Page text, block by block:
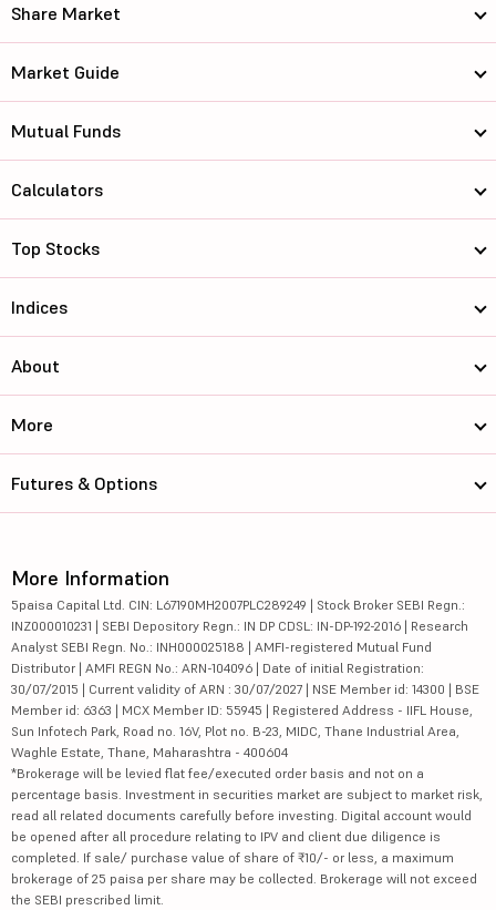
Share Market
Market Guide
Mutual Funds
Calculators
Top Stocks
Indices
About
More
Futures & Options
More Information
5paisa Capital Ltd. CIN: L67190MH2007PLC289249 | Stock Broker SEBI Regn.:
INZ000010231 | SEBI Depository Regn.: IN DP CDSL: IN-DP-192-2016 | Research
Analyst SEBI Regn. No.: INH000025188 | AMFI-registered Mutual Fund
Distributor | AMFI REGN No.: ARN-104096 | Date of initial Registration:
30/07/2015 | Current validity of ARN : 30/07/2027 | NSE Member id: 14300 | BSE
Member id: 6363 | MCX Member ID: 55945 | Registered Address - IIFL House,
Sun Infotech Park, Road no. 16V, Plot no. B-23, MIDC, Thane Industrial Area,
Waghle Estate, Thane, Maharashtra - 400604
*Brokerage will be levied flat fee/executed order basis and not on a
percentage basis. Investment in securities market are subject to market risk,
read all related documents carefully before investing. Digital account would
be opened after all procedure relating to IPV and client due diligence is
completed. If sale/ purchase value of share of ₹10/- or less, a maximum
brokerage of 25 paisa per share may be collected. Brokerage will not exceed
the SEBI prescribed limit.